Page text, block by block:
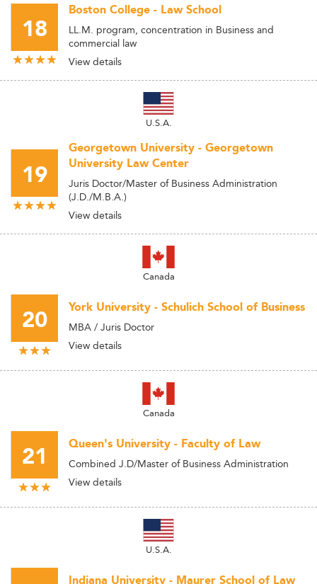
18
Boston College - Law School
LL.M. program, concentration in Business and
commercial law
View details
U.S.A.
19
Georgetown University - Georgetown
University Law Center
Juris Doctor/Master of Business Administration
(J.D./M.B.A.)
View details
Canada
20 York University - Schulich School of Business
MBA / Juris Doctor
View details
Canada
21 Queen's University - Faculty of Law
Combined J.D/Master of Business Administration
View details
U.S.A.